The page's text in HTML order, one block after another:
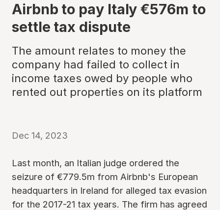
Airbnb to pay Italy €576m to
settle tax dispute
The amount relates to money the
company had failed to collect in
income taxes owed by people who
rented out properties on its platform
Dec 14, 2023
Last month, an Italian judge ordered the
seizure of €779.5m from Airbnb's European
headquarters in Ireland for alleged tax evasion
for the 2017-21 tax years. The firm has agreed